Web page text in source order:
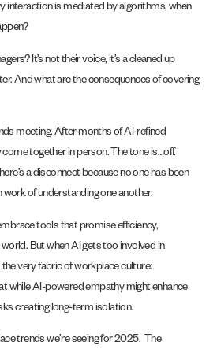
interaction is mediated by algorithms, when
It’s not their voice, it’s a cleaned up
And what are the consequences of covering
meeting. After months of AI-refined
together in person. The tone is…off.
a disconnect because no one has been
of understanding one another.
tools that promise efficiency,
But when AI gets too involved in
very fabric of workplace culture:
while AI-powered empathy might enhance
creating long-term isolation.
trends we’re seeing for 2025. The